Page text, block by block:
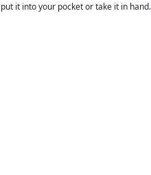
it into your pocket or take it in hand.